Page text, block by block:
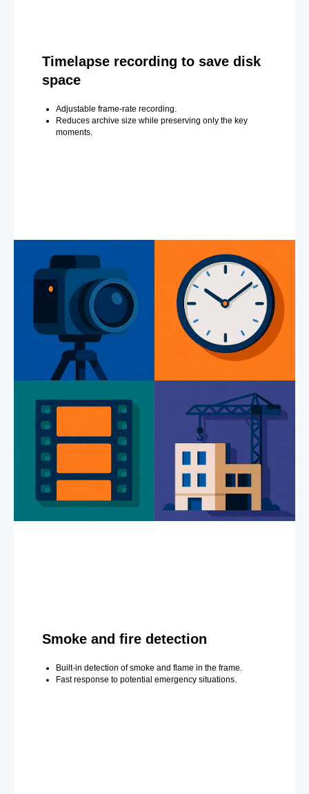
Timelapse recording to save disk
space
Adjustable frame-rate recording.
Reduces archive size while preserving only the key
moments.
Smoke and fire detection
Built-in detection of smoke and flame in the frame.
Fast response to potential emergency situations.